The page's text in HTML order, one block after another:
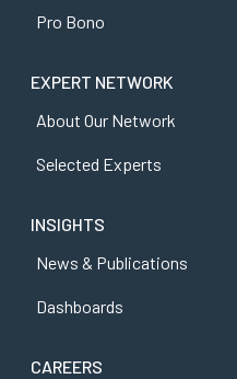
Pro Bono
EXPERT NETWORK
About Our Network
Selected Experts
INSIGHTS
News & Publications
Dashboards
CAREERS